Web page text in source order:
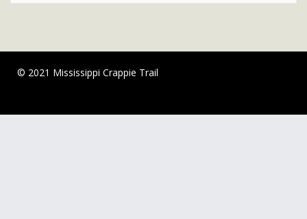
© 2021 Mississippi Crappie Trail